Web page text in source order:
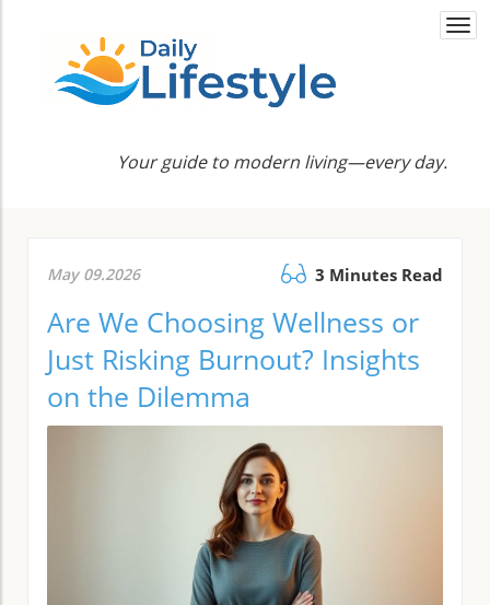
Your guide to modern living—every day.
May 09.2026 3 Minutes Read
Are We Choosing Wellness or
Just Risking Burnout? Insights
on the Dilemma